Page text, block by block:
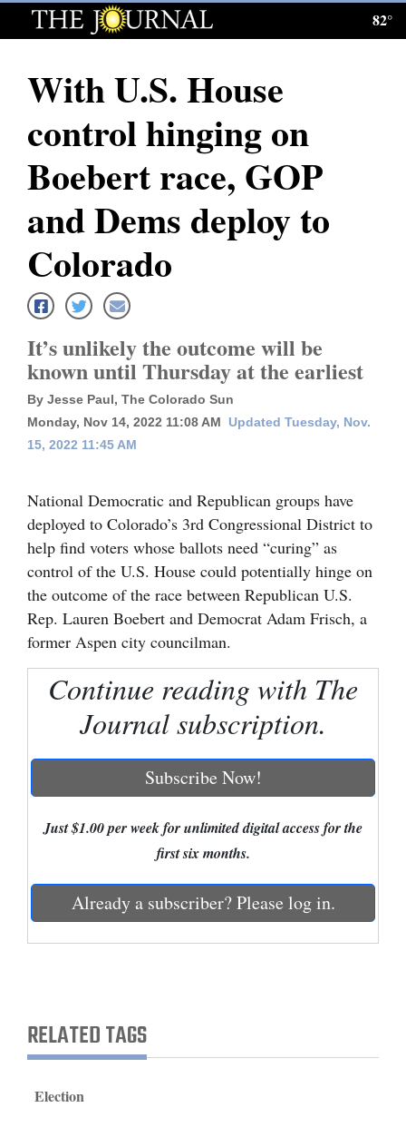
Log
Subscribe
E-
News
Local News
Four
Corners
Cortez
Mancos
Colorado
Regional
New
Mexico
Nation
Education
Business
Obituaries
Milestones
Thank You Letters
82°
With U.S. House
control hinging on
Boebert race, GOP
and Dems deploy to
Colorado
It’s unlikely the outcome will be
known until Thursday at the earliest
By Jesse Paul, The Colorado Sun
Monday, Nov 14, 2022 11:08 AM
Updated Tuesday, Nov.
15, 2022 11:45 AM
National Democratic and Republican groups have
deployed to Colorado’s 3rd Congressional District to
help find voters whose ballots need “curing” as
control of the U.S. House could potentially hinge on
the outcome of the race between Republican U.S.
Rep. Lauren Boebert and Democrat Adam Frisch, a
former Aspen city councilman.
Continue reading with The
Journal subscription.
Subscribe Now!
Just $1.00 per week for unlimited digital access for the
first six months.
Already a subscriber? Please log in.
RELATED TAGS
Election